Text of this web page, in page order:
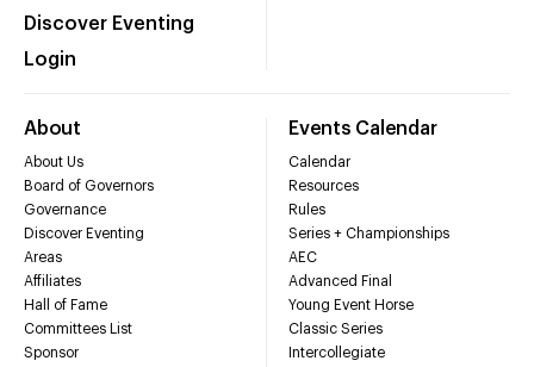
Discover Eventing
Login
About
About Us
Board of Governors
Governance
Discover Eventing
Areas
Affiliates
Hall of Fame
Committees List
Sponsor
Events Calendar
Calendar
Resources
Rules
Series + Championships
AEC
Advanced Final
Young Event Horse
Classic Series
Intercollegiate